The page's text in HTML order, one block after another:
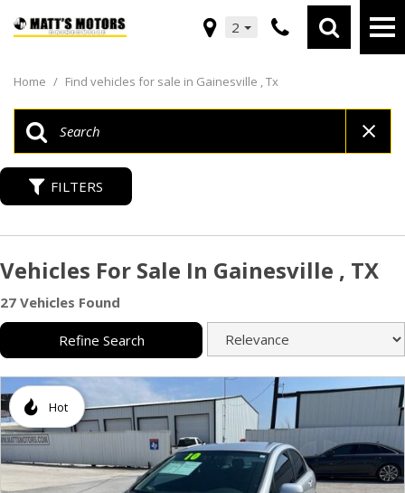
2
Home / Find vehicles for sale in Gainesville , Tx
FILTERS
Vehicles For Sale In Gainesville , TX
27 Vehicles Found
Refine Search
Hot